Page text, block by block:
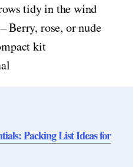
tidy in the wind
Berry, rose, or nude
kit
Packing List Ideas for